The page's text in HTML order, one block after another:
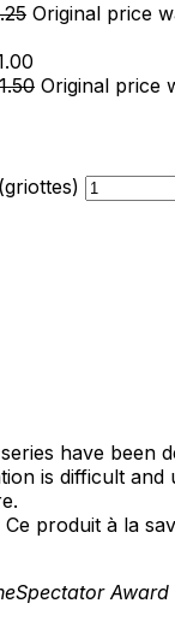
Original price
Original price
have been
is difficult
produit à la